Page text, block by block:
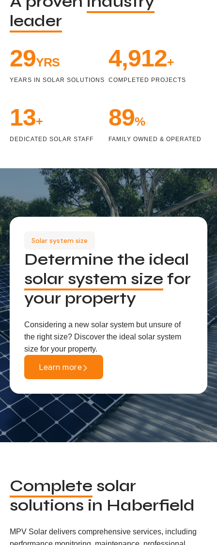
leader
33YRS
YEARS IN SOLAR SOLUTIONS
5,471+
COMPLETED PROJECTS
15+
DEDICATED SOLAR STAFF
100
FAMILY OWNED & OPERATED
Solar system size
Determine the ideal
solar system size for
your property
Considering a new solar system but unsure of
the right size? Discover the ideal solar system
size for your property.
Learn more
Complete solar
solutions in Haberfield
MPV Solar delivers comprehensive services, including